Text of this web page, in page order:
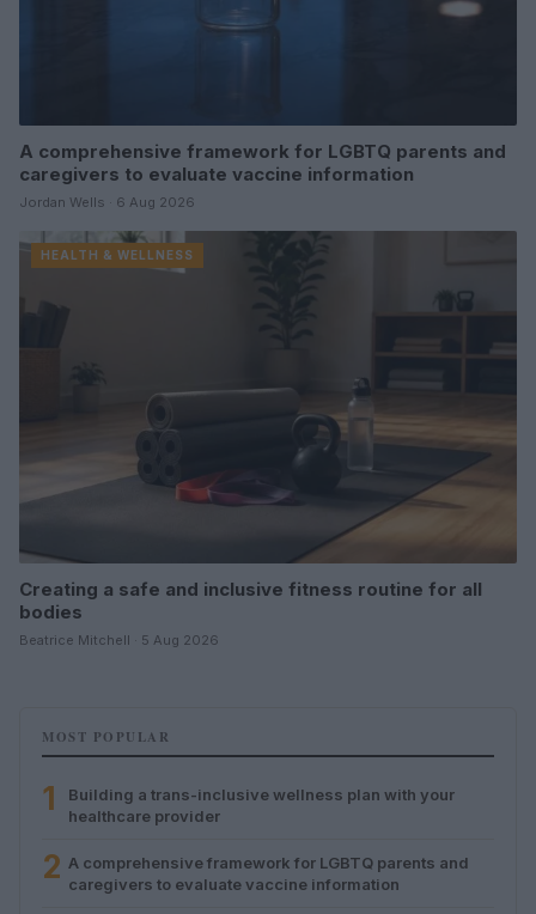
A comprehensive framework for LGBTQ parents and
caregivers to evaluate vaccine information
Jordan Wells · 6 Aug 2026
HEALTH & WELLNESS
Creating a safe and inclusive fitness routine for all
bodies
Beatrice Mitchell · 5 Aug 2026
MOST POPULAR
1
Building a trans-inclusive wellness plan with your
healthcare provider
2 A comprehensive framework for LGBTQ parents and
caregivers to evaluate vaccine information